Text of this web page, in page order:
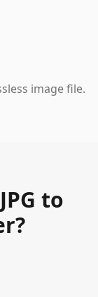
image file.
to